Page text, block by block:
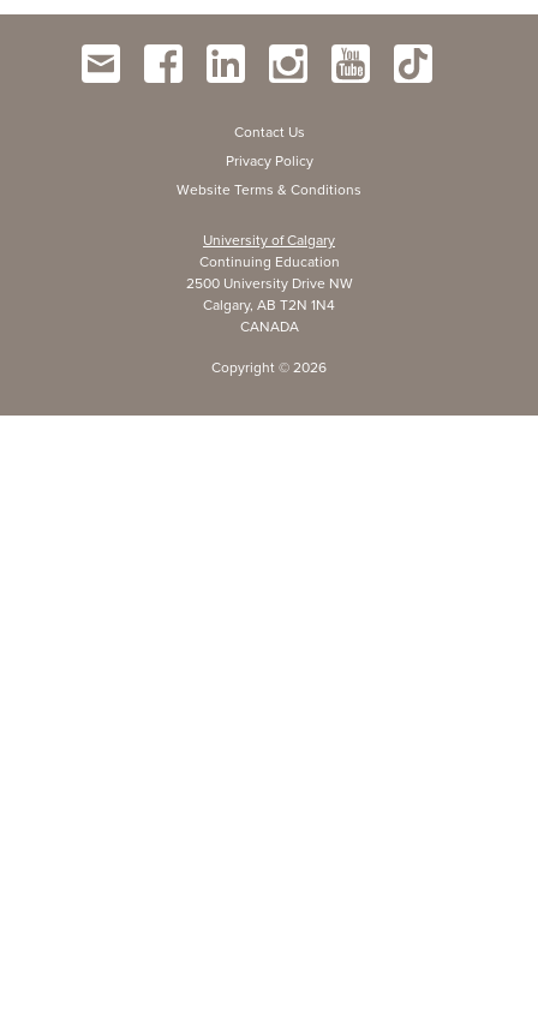
Contact Us
Privacy Policy
Website Terms & Conditions
University of Calgary
Continuing Education
2500 University Drive NW
Calgary, AB T2N 1N4
CANADA
Copyright © 2026